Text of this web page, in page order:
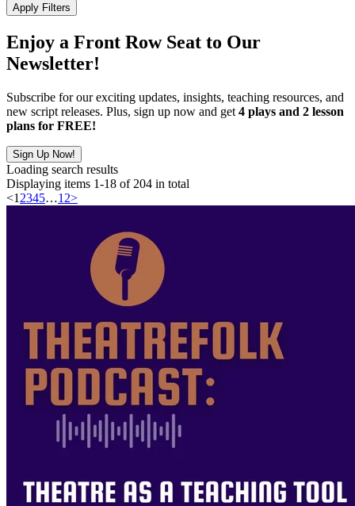
Apply Filters
Enjoy a Front Row Seat to Our
Newsletter!
Subscribe for our exciting updates, insights, teaching resources, and
new script releases. Plus, sign up now and get 4 plays and 2 lesson
plans for FREE!
Sign Up Now!
Loading search results
Displaying items 1-18 of 204 in total
<1 2345…12>